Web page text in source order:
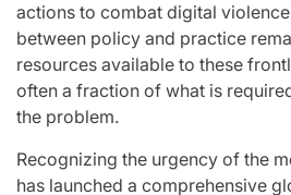
actions to combat digital
between policy and practice
resources available to these
often a fraction of what is
the problem.
Recognizing the urgency of the
has launched a comprehensive